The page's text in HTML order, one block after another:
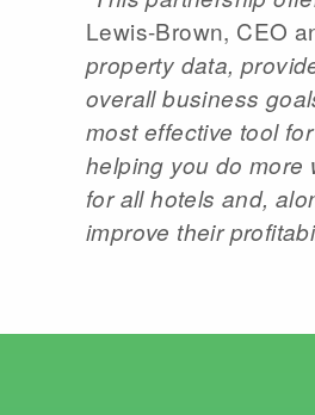
Lewis-Brown, CEO
property data,
overall business
most effective tool
helping you do more
for all hotels and,
improve their